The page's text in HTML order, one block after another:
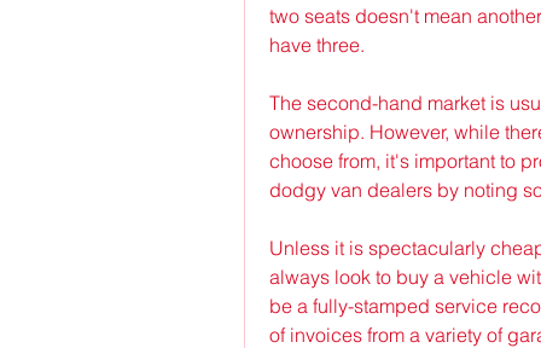
two seats doesn't mean
have three.
The second-hand market is
ownership. However, while
choose from, it's important to
dodgy van dealers by noting
Unless it is spectacularly
always look to buy a vehicle
be a fully-stamped service
of invoices from a variety of